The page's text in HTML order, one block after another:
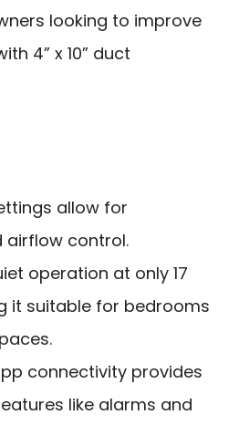
looking to improve
4” x 10” duct
allow for
airflow control.
operation at only 17
it suitable for bedrooms
connectivity provides
like alarms and